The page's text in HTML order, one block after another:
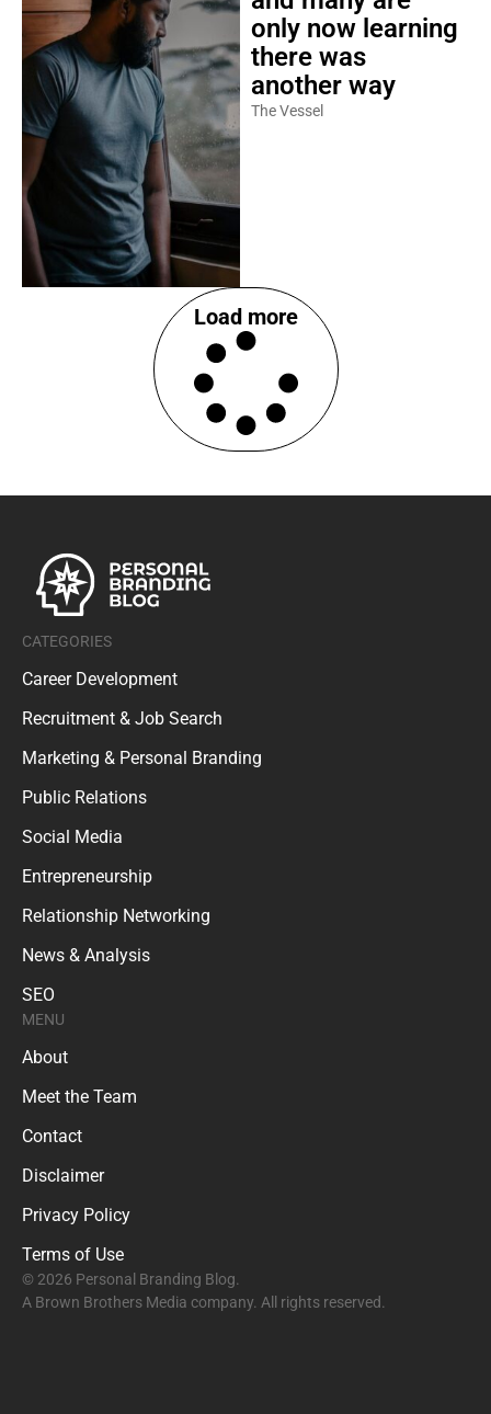
only now learning
there was
another way
The Vessel
Load more
CATEGORIES
Career Development
Recruitment & Job Search
Marketing & Personal Branding
Public Relations
Social Media
Entrepreneurship
Relationship Networking
News & Analysis
SEO
MENU
About
Meet the Team
Contact
Disclaimer
Privacy Policy
Terms of Use
© 2026 Personal Branding Blog.
A Brown Brothers Media company. All rights reserved.